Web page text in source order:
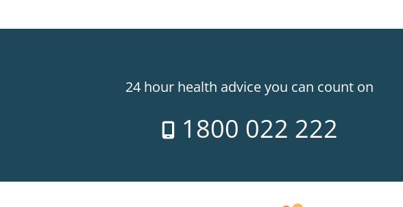
24 hour health advice you can count on
1800 022 222